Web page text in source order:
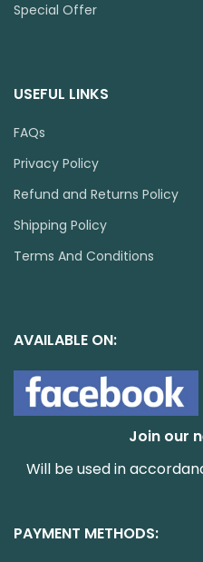
Special Offer
USEFUL LINKS
FAQs
Privacy Policy
Refund and Returns Policy
Shipping Policy
Terms And Conditions
AVAILABLE ON:
Join our
Will be used in
PAYMENT METHODS: